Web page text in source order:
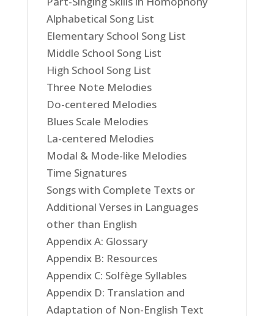
Alphabetical Song List
Elementary School Song List
Middle School Song List
High School Song List
Three Note Melodies
Do-centered Melodies
Blues Scale Melodies
La-centered Melodies
Modal & Mode-like Melodies
Time Signatures
Songs with Complete Texts or
Additional Verses in Languages
other than English
Appendix A: Glossary
Appendix B: Resources
Appendix C: Solfège Syllables
Appendix D: Translation and
Adaptation of Non-English Text